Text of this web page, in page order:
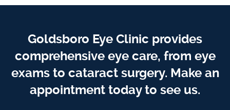
Goldsboro Eye Clinic provides
comprehensive eye care, from eye
exams to cataract surgery. Make an
appointment today to see us.